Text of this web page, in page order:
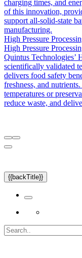
charging times, and
of this innovation,
support all-solid-state
manufacturing.
High Pressure
High Pressure
Quintus Technologies’
scientifically validated
delivers food safety
freshness, and
temperatures or
reduce waste, and
{{backTitle}}